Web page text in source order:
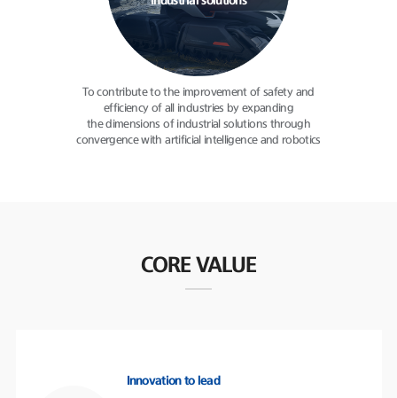
To contribute to the improvement of safety and
efficiency of all industries by expanding
the dimensions of industrial solutions through
convergence withartificial intelligence and robotics
CORE VALUE
Innovation to lead